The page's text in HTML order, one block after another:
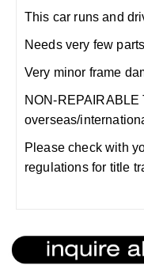
This car runs and
Needs very few
Very minor frame
NON-REPAIRABLE
overseas/
Please check with
regulations for title